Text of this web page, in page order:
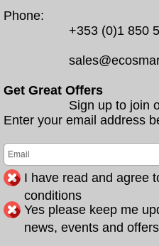
Phone:
+353 (0)1 850
Get Great Offers
Sign up to join
Enter your email address
I have read and agree
conditions
Yes please keep me
news, events and offers